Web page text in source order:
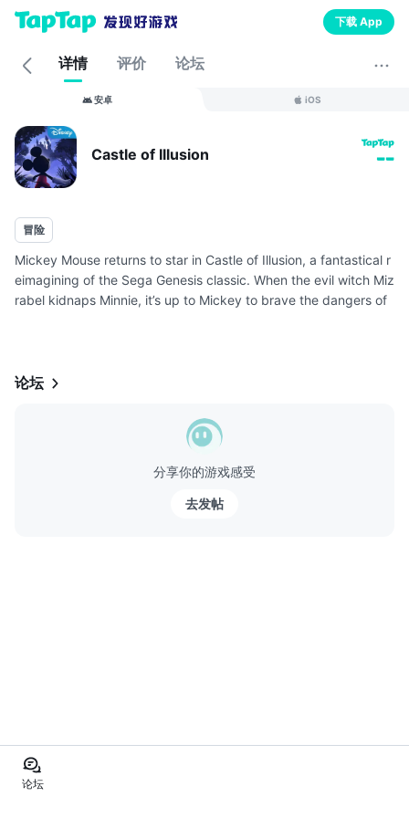
下载 App
详情 评价 论坛
安卓 iOS
Castle of Illusion --
冒险
Mickey Mouse returns to star in Castle of Illusion, a fantastical r
eimagining of the Sega Genesis classic. When the evil witch Miz
rabel kidnaps Minnie, it’s up to Mickey to brave the dangers of
论坛
分享你的游戏感受
去发帖
论坛